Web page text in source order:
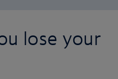
lose your